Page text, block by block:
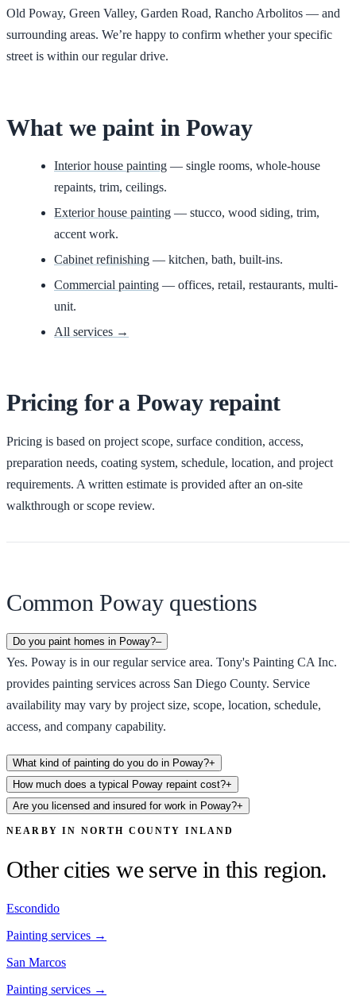
Old Poway, Green Valley, Garden Road, Rancho Arbolitos — and
surrounding areas. We’re happy to confirm whether your specific
street is within our regular drive.
What we paint in Poway
Interior house painting — single rooms, whole-house
repaints, trim, ceilings.
Exterior house painting — stucco, wood siding, trim,
accent work.
Cabinet refinishing — kitchen, bath, built-ins.
Commercial painting — offices, retail, restaurants, multi-
unit.
All services →
Pricing for a Powayrepaint
Pricing is based on project scope, surface condition, access,
preparation needs, coating system, schedule, location, and project
requirements. A written estimate is provided after an on-site
walkthrough or scope review.
Common Poway questions
Do you paint homes in Poway?–
Yes. Poway is in our regular service area. Tony's Painting CA Inc.
provides painting services across San Diego County. Service
availability may vary by project size, scope, location, schedule,
access, and company capability.
What kind of painting do you do in Poway?+
How much does a typical Poway repaint cost?+
Are you licensed and insured for work in Poway?+
NEARBY IN NORTH COUNTY INLAND
Other cities we serve in this region.
Escondido
Painting services →
San Marcos
Painting services →